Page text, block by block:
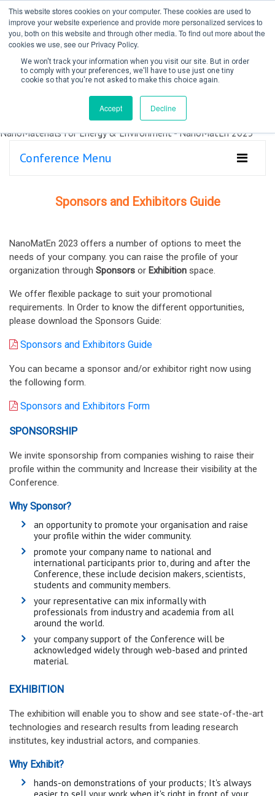
This website stores cookies on your computer. These cookies are used to
improve your website experience and provide more personalized services to
you, both on this website and through other media. To find out more about the
cookies we use, see our Privacy Policy.
We won't track your information when you visit our site. But in order
to comply with your preferences, we'll have to use just one tiny
cookie so that you're not asked to make this choice again.
Accept Decline
Create Account / Login
Conference Menu
Sponsors and Exhibitors Guide
NanoMatEn 2023 offers a number of options to meet the
needs of your company. you can raise the profile of your
organization through Sponsors or Exhibition space.
We offer flexible package to suit your promotional
requirements. In Order to know the different opportunities,
please download the Sponsors Guide:
Sponsors and Exhibitors Guide
You can became a sponsor and/or exhibitor right now using
the following form.
Sponsors and Exhibitors Form
SPONSORSHIP
We invite sponsorship from companies wishing to raise their
profile within the community and Increase their visibility at the
Conference.
Why Sponsor?
an opportunity to promote your organisation and raise
your profile within the wider community.
promote your company name to national and
international participants prior to, during and after the
Conference, these include decision makers, scientists,
students and community members.
your representative can mix informally with
professionals from industry and academia from all
around the world.
your company support of the Conference will be
acknowledged widely through web-based and printed
material.
EXHIBITION
The exhibition will enable you to show and see state-of-the-art
technologies and research results from leading research
institutes, key industrial actors, and companies.
Why Exhibit?
hands-on demonstrations of your products; It's always